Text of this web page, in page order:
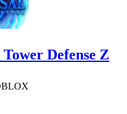
Defense Z